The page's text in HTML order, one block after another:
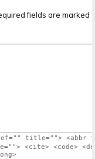
fields are marked *
title=""> <abbr
<cite> <code>